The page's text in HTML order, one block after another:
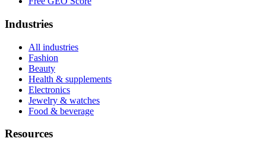
Industries
All industries
Fashion
Beauty
Health & supplements
Electronics
Jewelry & watches
Food & beverage
Resources